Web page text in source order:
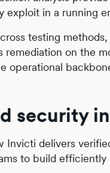
exploit in a running
testing
remediation on the
operational
security
Invicti delivers
to build